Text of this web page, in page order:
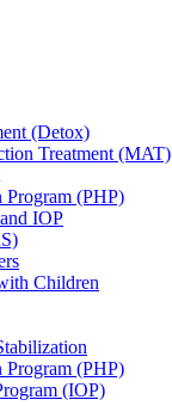
(Detox)
Treatment (MAT)
Program (PHP)
IOP
Children
Program (PHP)
(IOP)